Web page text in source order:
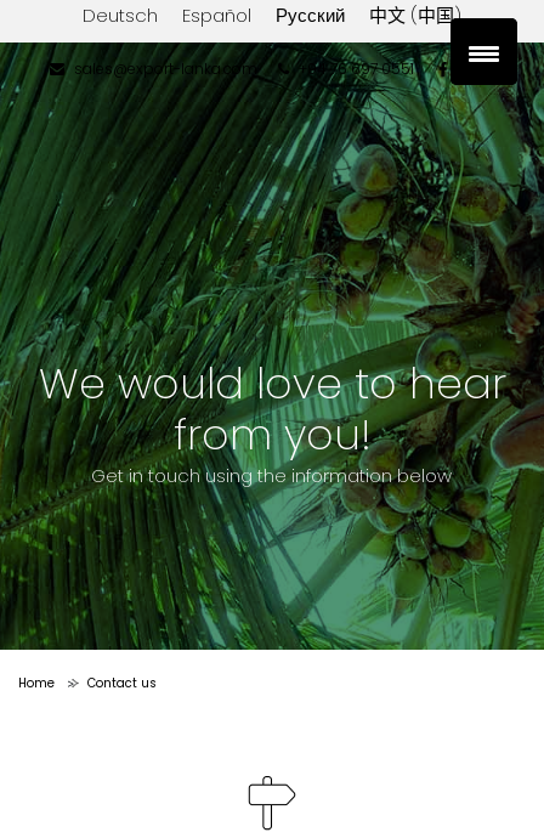
Deutsch Español Русский 中文 (中国)
sales@export-lanka.com +94 76 697 0551
We would love to hear
from you!
Get in touch using the information below
Home > Contact us